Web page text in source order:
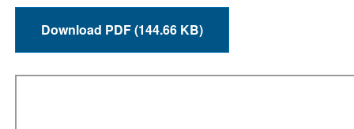
Download PDF (144.66 KB)